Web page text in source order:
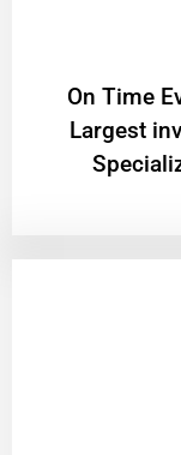
On Time
Largest